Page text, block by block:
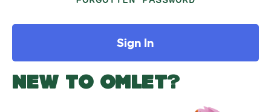
Sign In
NEW TO OMLET?